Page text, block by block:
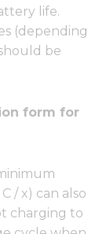
life.
(depending
be
form for
/ x) can also
charging to